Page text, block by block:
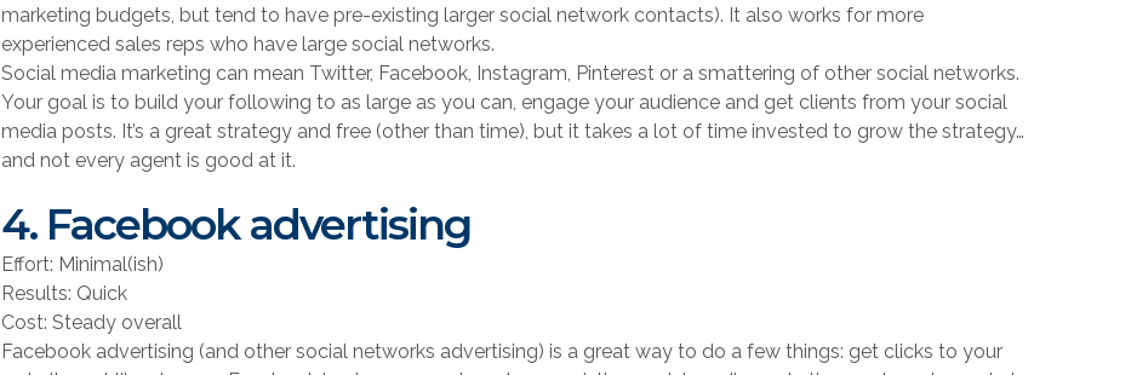
marketing budgets, but tend to have pre-existing larger social network contacts). It also works for more
experienced sales reps who have large social networks.
Social media marketing can mean Twitter, Facebook, Instagram, Pinterest or a smattering of other social networks.
Your goal is to build your following to as large as you can, engage your audience and get clients from your social
media posts. It’s a great strategy and free (other than time), but it takes a lot of time invested to grow the strategy…
and not every agent is good at it.
4. Facebook advertising
Effort: Minimal(ish)
Results: Quick
Cost: Steady overall
Facebook advertising (and other social networks advertising) is a great way to do a few things: get clicks to your